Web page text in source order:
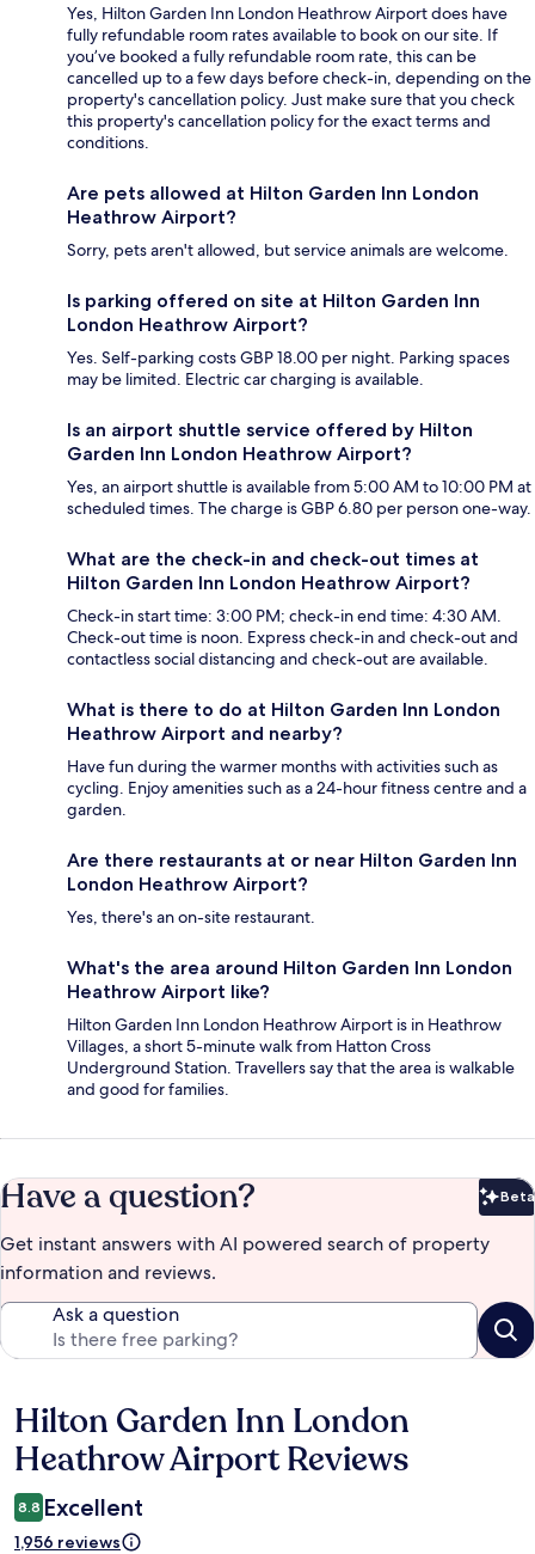
Yes, Hilton Garden Inn London Heathrow Airport does have
fully refundable room rates available to book on our site. If
you’ve booked a fully refundable room rate, this can be
cancelled up to a few days before check-in, depending on the
property's cancellation policy. Just make sure that you check
this property's cancellation policy for the exact terms and
conditions.
Are pets allowed at Hilton Garden Inn London
Heathrow Airport?
Sorry, pets aren't allowed, but service animals are welcome.
Is parking offered on site at Hilton Garden Inn
London Heathrow Airport?
Yes. Self-parking costs GBP 18.00 per night. Parking spaces
may be limited. Electric car charging is available.
Is an airport shuttle service offered by Hilton
Garden Inn London Heathrow Airport?
Yes, an airport shuttle is available from 5:00 AM to 10:00 PM at
scheduled times. The charge is GBP 6.80 per person one-way.
What are the check-in and check-out times at
Hilton Garden Inn London Heathrow Airport?
Check-in start time: 3:00 PM; check-in end time: 4:30 AM.
Check-out time is noon. Express check-in and check-out and
contactless social distancing and check-out are available.
What is there to do at Hilton Garden Inn London
Heathrow Airport and nearby?
Have fun during the warmer months with activities such as
cycling. Enjoy amenities such as a 24-hour fitness centre and a
garden.
Are there restaurants at or near Hilton Garden Inn
London Heathrow Airport?
Yes, there's an on-site restaurant.
What's the area around Hilton Garden Inn London
Heathrow Airport like?
Hilton Garden Inn London Heathrow Airport is in Heathrow
Villages, a short 5-minute walk from Hatton Cross
Underground Station. Travellers say that the area is walkable
and good for families.
Have a question? Beta
Get instant answers with AI powered search of property
information and reviews.
Ask a question
Reviews
Hilton Garden Inn London
Heathrow Airport Reviews
8.8 Excellent
1,956 reviews